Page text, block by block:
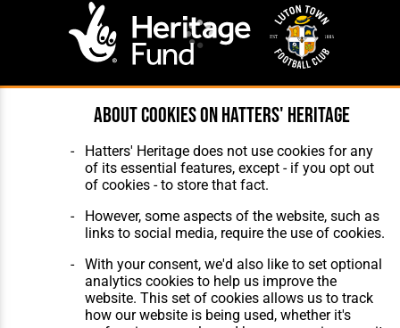
Website Design,Build,Hosting &
Maintenance by silvertoad.co.uk
About cookies on Hatters' Heritage
Hatters' Heritage does not use cookies for any
of its essential features, except - if you opt out
of cookies - to store that fact.
However, some aspects of the website, such as
links to social media, require the use of cookies.
With your consent, we'd also like to set optional
analytics cookies to help us improve the
website. This set of cookies allows us to track
how our website is being used, whether it's